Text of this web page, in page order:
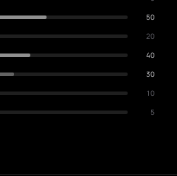
50
20
40
30
10
5